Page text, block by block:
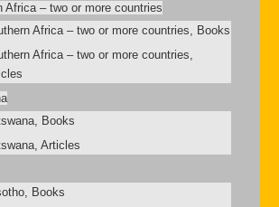
Africa – two or more countries
Africa – two or more countries, Books
Africa – two or more countries,
Books
Articles
Books